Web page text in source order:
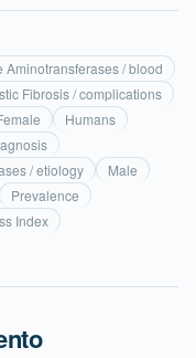
Aminotransferases / blood
Fibrosis / complications
Humans
/ etiology
Male
Prevalence
Index